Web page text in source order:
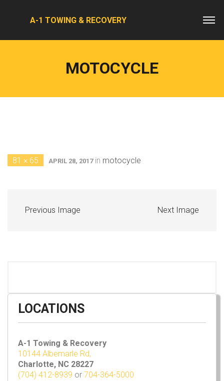
A-1 TOWING & RECOVERY
MOTOCYCLE
81 × 65 APRIL 28, 2017in motocycle
Previous Image Next Image
LOCATIONS
A-1 Towing & Recovery
10144 Albemarle Rd,
Charlotte, NC 28227
(704) 412-8939 or 704-364-5000